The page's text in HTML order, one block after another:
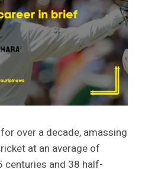
over a decade, amassing
at an average of
centuries and 38 half-